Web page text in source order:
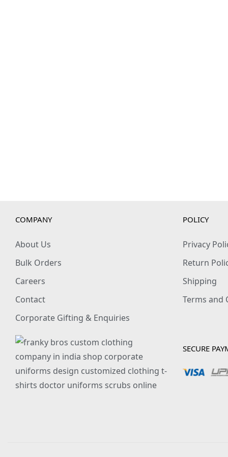
COMPANY
About Us
Bulk Orders
Careers
Contact
Corporate Gifting & Enquiries
POLICY
Privacy
Return
Shipping
Terms and
SECURE